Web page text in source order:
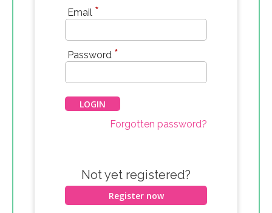
Email *
Password *
Forgotten password?
Not yet registered?
Register now